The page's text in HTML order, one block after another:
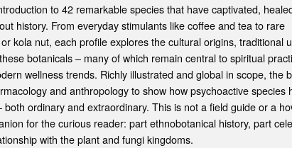
to 42 remarkable species that have captivated,
history. From everyday stimulants like coffee and tea to rare
kola nut, each profile explores the cultural origins, traditional
botanicals – many of which remain central to spiritual
wellness trends. Richly illustrated and global in scope, the
and anthropology to show how psychoactive species
ordinary and extraordinary. This is not a field guide or a
for the curious reader: part ethnobotanical history, part
with the plant and fungi kingdoms.